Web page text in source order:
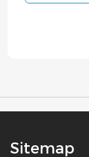
Sitemap